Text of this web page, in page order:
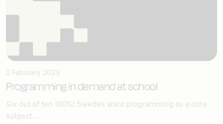
2 February 2023
Programming in demand at school
Six out of ten (60%) Swedes want programming as a core
subject...